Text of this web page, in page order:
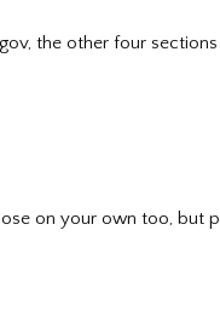
the other four
on your own too,